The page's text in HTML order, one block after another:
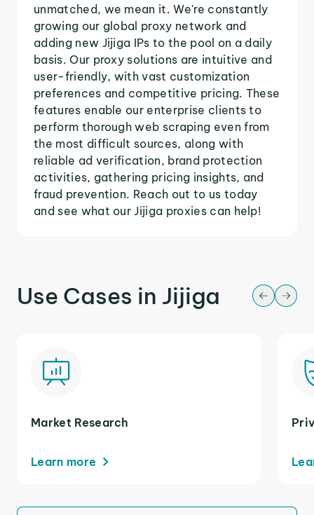
unmatched, we mean it. We're constantly
growing our global proxy network and
adding new Jijiga IPs to the pool on a daily
basis. Our proxy solutions are intuitive and
user-friendly, with vast customization
preferences and competitive pricing. These
features enable our enterprise clients to
perform thorough web scraping even from
the most difficult sources, along with
reliable ad verification, brand protection
activities, gathering pricing insights, and
fraud prevention. Reach out to us today
and see what our Jijiga proxies can help!
Use Cases in Jijiga
Market Research
Learn more